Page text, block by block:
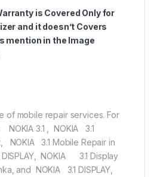
is Covered Only for
and it doesn’t Covers
mention in the Image
of mobile repair services. For
3.1 , NOKIA 3.1
NOKIA 3.1 Mobile Repair in
NOKIA 3.1 Display
and NOKIA 3.1 DISPLAY,